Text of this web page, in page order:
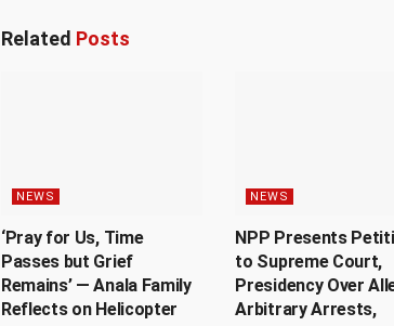
Related Posts
NEWS
‘Pray for Us, Time
Passes but Grief
Remains’ — Anala Family
Reflects on Helicopter
NEWS
NPP Presents
to Supreme Court,
Presidency Over
Arbitrary Arrests,